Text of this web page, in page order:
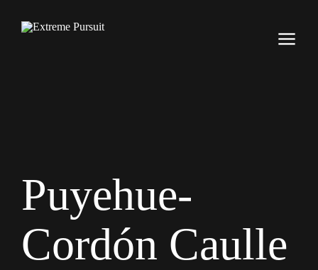
Puyehue-
Cordón Caulle